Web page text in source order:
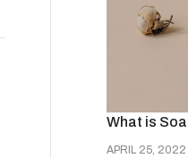
What is
APRIL 25, 2022